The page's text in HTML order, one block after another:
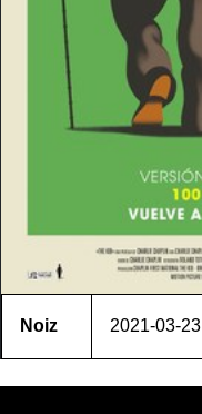
Noiz 2021-03-23